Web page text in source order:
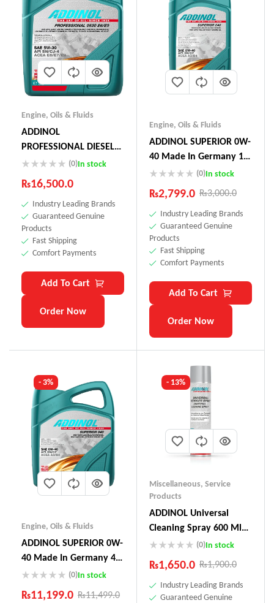
Engine, Oils & Fluids
ADDINOL
PROFESSIONAL DIESEL
05W-30 E6 E9 5L
(0)In stock
₨16,500.0
Industry Leading Brands
Guaranteed Genuine
Products
Fast Shipping
Comfort Payments
Add To Cart
Order Now
Engine, Oils & Fluids
ADDINOL SUPERIOR 0W-
40 Made In Germany 1
Litre
(0)In stock
₨3,000.0
₨2,799.0
Industry Leading Brands
Guaranteed Genuine
Products
Fast Shipping
Comfort Payments
Add To Cart
Order Now
- 3%
Engine, Oils & Fluids
ADDINOL SUPERIOR 0W-
40 Made In Germany 4
Litre
(0)In stock
₨11,499.0
₨11,199.0
- 13%
Miscellaneous, Service
Products
ADDINOL Universal
Cleaning Spray 600 Ml
Made In Germany
(0)In stock
₨1,900.0
₨1,650.0
Industry Leading Brands
Guaranteed Genuine